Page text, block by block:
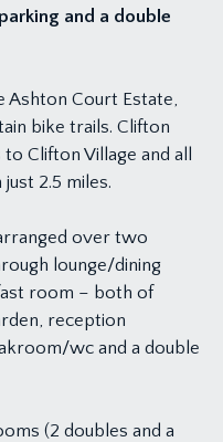
and a double
Court Estate,
bike trails. Clifton
Clifton Village and all
2.5 miles.
over two
lounge/dining
room – both of
reception
wc and a double
(2 doubles and a